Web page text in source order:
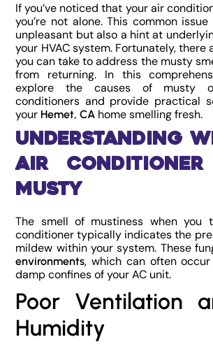
If you’ve noticed that your air
you’re not alone. This common
unpleasant but also a hint at
your HVAC system. Fortunately, there
you can take to address the musty
from returning. In this
explore the causes of musty
conditioners and provide practical
your Hemet, CA home smelling fresh.
Understanding
Air Conditioner
Musty
The smell of mustiness when you
conditioner typically indicates the
mildew within your system. These
environments, which can often
damp confines of your AC unit.
Poor Ventilation
Humidity